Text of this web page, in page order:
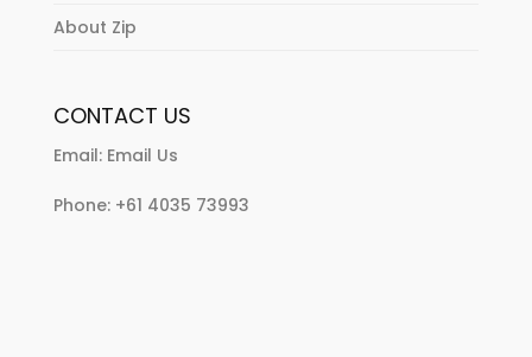
About Zip
CONTACT US
Email: Email Us
Phone: +61 4035 73993